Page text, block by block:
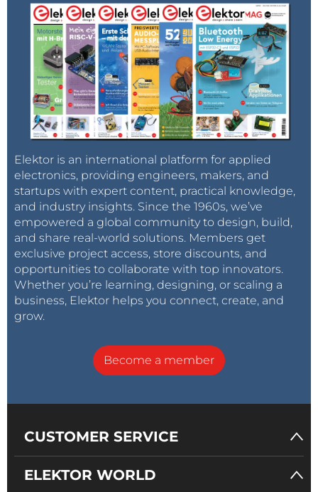
Elektor is an international platform for applied
electronics, providing engineers, makers, and
startups with expert content, practical knowledge,
and industry insights. Since the 1960s, we’ve
empowered a global community to design, build,
and share real-world solutions. Members get
exclusive project access, store discounts, and
opportunities to collaborate with top innovators.
Whether you’re learning, designing, or scaling a
business, Elektor helps you connect, create, and
grow.
Become a member
CUSTOMER SERVICE
ELEKTOR WORLD